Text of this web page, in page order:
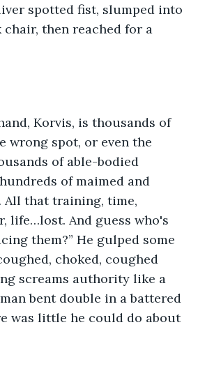
spotted fist, slumped into
then reached for a
Korvis, is thousands of
wrong spot, or even the
of able-bodied
of maimed and
All that training, time,
life…lost. And guess who's
them?” He gulped some
choked, coughed
screams authority like a
bent double in a battered
was little he could do about